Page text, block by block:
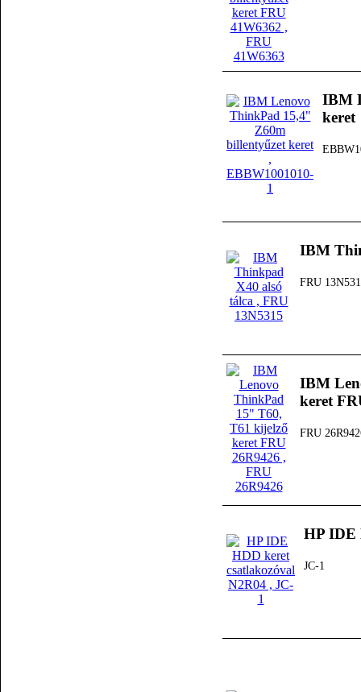
IBM
keret
IBM
FRU
IBM
keret
FRU
HP IDE
JC-1